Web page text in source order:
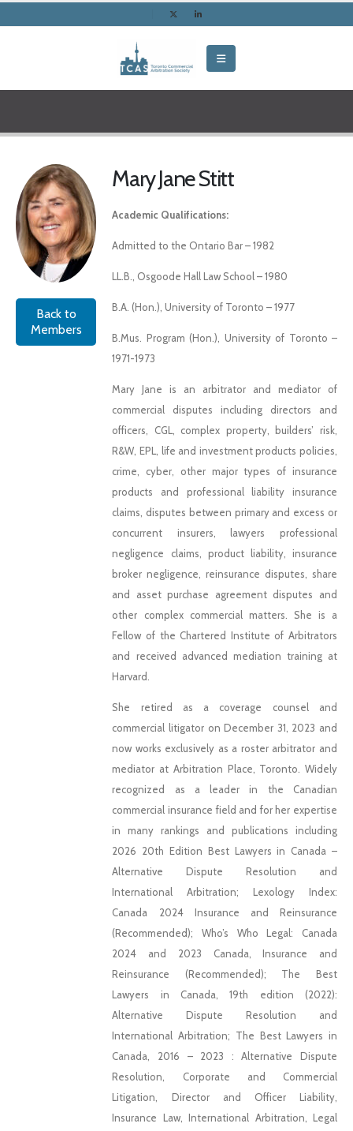
Back to
Members
Mary Jane Stitt
Academic Qualifications:
Admitted to the Ontario Bar – 1982
LL.B., Osgoode Hall Law School – 1980
B.A. (Hon.), University of Toronto – 1977
B.Mus. Program (Hon.), University of Toronto –
1971-1973
Mary Jane is an arbitrator and mediator of
commercial disputes including directors and
officers, CGL, complex property, builders’ risk,
R&W, EPL, life and investment products policies,
crime, cyber, other major types of insurance
products and professional liability insurance
claims, disputes between primary and excess or
concurrent insurers, lawyers professional
negligence claims, product liability, insurance
broker negligence, reinsurance disputes, share
and asset purchase agreement disputes and
other complex commercial matters. She is a
Fellow of the Chartered Institute of Arbitrators
and received advanced mediation training at
Harvard.
She retired as a coverage counsel and
commercial litigator on December 31, 2023 and
now works exclusively as a roster arbitrator and
mediator at Arbitration Place, Toronto. Widely
recognized as a leader in the Canadian
commercial insurance field and for her expertise
in many rankings and publications including
2026 20th Edition Best Lawyers in Canada –
Alternative Dispute Resolution and
International Arbitration; Lexology Index:
Canada 2024 Insurance and Reinsurance
(Recommended); Who’s Who Legal: Canada
2024 and 2023 Canada, Insurance and
Reinsurance (Recommended); The Best
Lawyers in Canada, 19th edition (2022):
Alternative Dispute Resolution and
International Arbitration; The Best Lawyers in
Canada, 2016 – 2023 : Alternative Dispute
Resolution, Corporate and Commercial
Litigation, Director and Officer Liability,
Insurance Law, International Arbitration, Legal